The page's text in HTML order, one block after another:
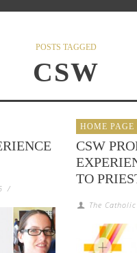
POSTS TAGGED
CSW
/
HOME PAGE
CSW
TO
The